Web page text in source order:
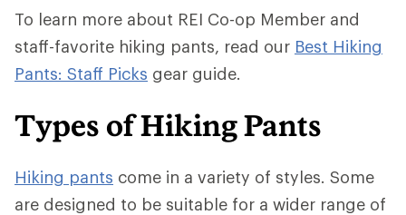
To learn more about REI Co-op Member and
staff-favorite hiking pants, read our Best Hiking
Pants: Staff Picks gear guide.
Types of Hiking Pants
Hiking pants come in a variety of styles. Some
are designed to be suitable for a wider range of